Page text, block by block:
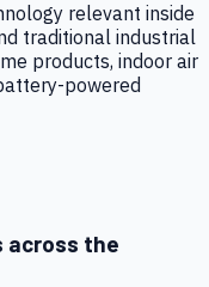
relevant inside
traditional industrial
products, indoor air
powered
across the